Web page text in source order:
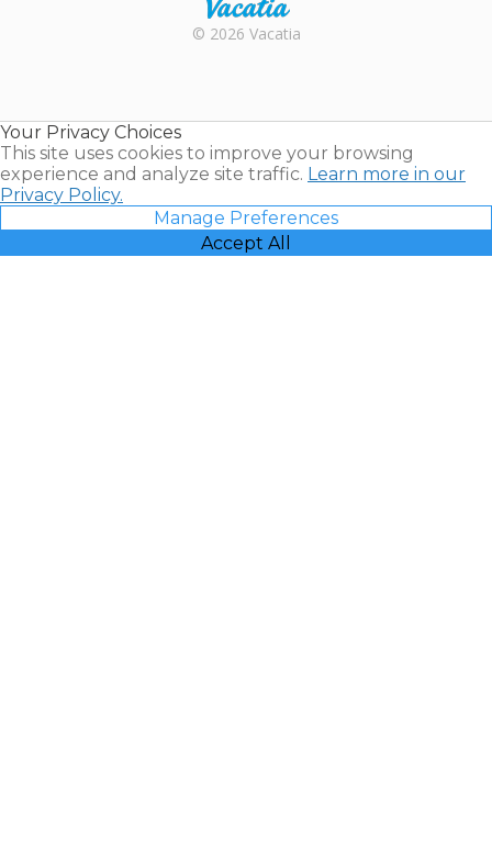
Rental |
© 2026 Vacatia
Your Privacy Choices
This site uses cookies to improve your browsing
experience and analyze site traffic. Learn more in our
Privacy Policy.
Manage Preferences
Accept All